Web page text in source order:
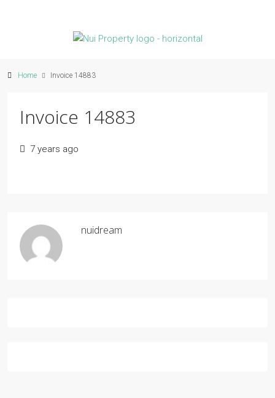
Home Invoice 14883
Invoice 14883
7 years ago
nuidream